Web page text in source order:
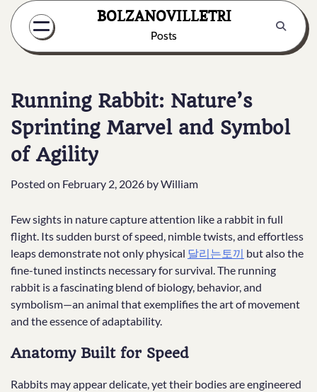
Skip
content
BOLZANOVILLETRI
Posts
Running Rabbit: Nature’s
Sprinting Marvel and Symbol
of Agility
Posted on February 2, 2026 byWilliam
Few sights in nature capture attention like a rabbit in full
flight. Its sudden burst of speed, nimble twists, and effortless
leaps demonstrate not only physical 달리는토끼 but also the
fine-tuned instincts necessary for survival. The running
rabbit is a fascinating blend of biology, behavior, and
symbolism—an animal that exemplifies the art of movement
and the essence of adaptability.
Anatomy Built for Speed
Rabbits may appear delicate, yet their bodies are engineered